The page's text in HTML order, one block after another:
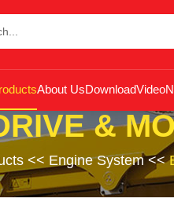
About UsDownloadVideo
&
<< Engine System<<